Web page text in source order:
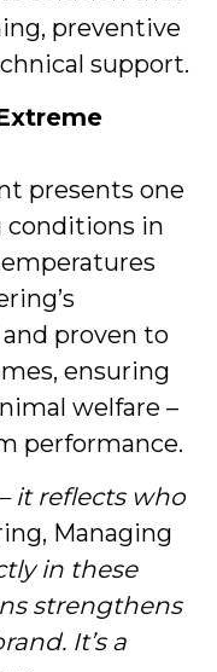
preventive
support.
presents one
conditions in
proven to
ensuring
welfare –
performance.
it reflects who
Managing
in these
strengthens
It’s a